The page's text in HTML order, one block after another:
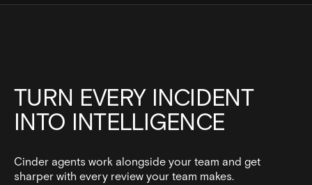
TURN EVERY INCIDENT
INTO INTELLIGENCE
Cinder agents work alongside your team and get
sharper with every review your team makes.